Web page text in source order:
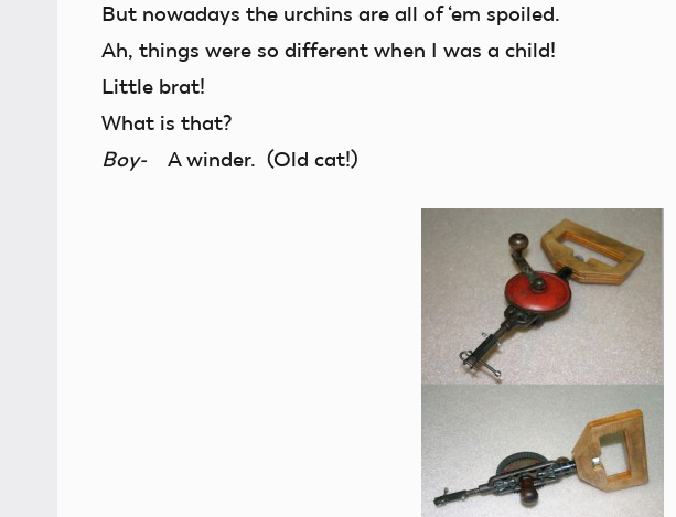
But nowadays the urchins are all of ‘em spoiled.
Ah, things were so different when I was a child!
Little brat!
What is that?
Boy-A winder. (Old cat!)